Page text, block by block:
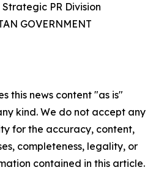
PR Division
GOVERNMENT
this news content "as is"
kind. We do not accept any
for the accuracy, content,
completeness, legality, or
contained in this article.